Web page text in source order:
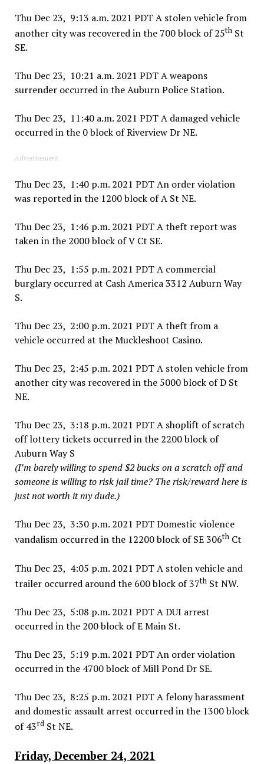
Thu Dec 23, 9:13 a.m. 2021 PDT A stolen vehicle from
another city was recovered in the 700 block of 25thSt
SE.
Thu Dec 23, 10:21 a.m. 2021 PDT A weapons
surrender occurred in the Auburn Police Station.
Thu Dec 23, 11:40 a.m. 2021 PDT A damaged vehicle
occurred in the 0 block of Riverview Dr NE.
Advertisement
Thu Dec 23, 1:40 p.m. 2021 PDT An order violation
was reported in the 1200 block of A St NE.
Thu Dec 23, 1:46 p.m. 2021 PDT A theft report was
taken in the 2000 block of V Ct SE.
Thu Dec 23, 1:55 p.m. 2021 PDT A commercial
burglary occurred at Cash America 3312 Auburn Way
S.
Thu Dec 23, 2:00 p.m. 2021 PDT A theft from a
vehicle occurred at the Muckleshoot Casino.
Thu Dec 23, 2:45 p.m. 2021 PDT A stolen vehicle from
another city was recovered in the 5000 block of D St
NE.
Thu Dec 23, 3:18 p.m. 2021 PDT A shoplift of scratch
off lottery tickets occurred in the 2200 block of
Auburn Way S
(I’m barely willing to spend $2 bucks on a scratch off and
someone is willing to risk jail time? The risk/reward here is
just not worth it my dude.)
Thu Dec 23, 3:30 p.m. 2021 PDT Domestic violence
vandalism occurred in the 12200 block of SE 306thCt
Thu Dec 23, 4:05 p.m. 2021 PDT A stolen vehicle and
trailer occurred around the 600 block of 37thSt NW.
Thu Dec 23, 5:08 p.m. 2021 PDT A DUI arrest
occurred in the 200 block of E Main St.
Thu Dec 23, 5:19 p.m. 2021 PDT An order violation
occurred in the 4700 block of Mill Pond Dr SE.
Thu Dec 23, 8:25 p.m. 2021 PDT A felony harassment
and domestic assault arrest occurred in the 1300 block
of 43rdSt NE.
Friday, December 24, 2021